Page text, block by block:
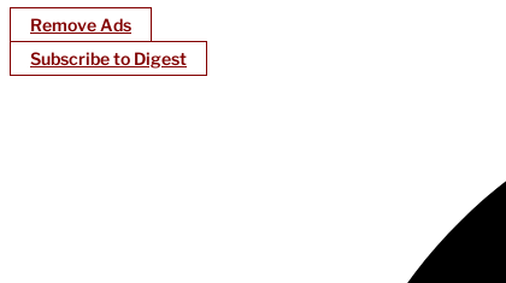
Remove Ads
Subscribe to Digest